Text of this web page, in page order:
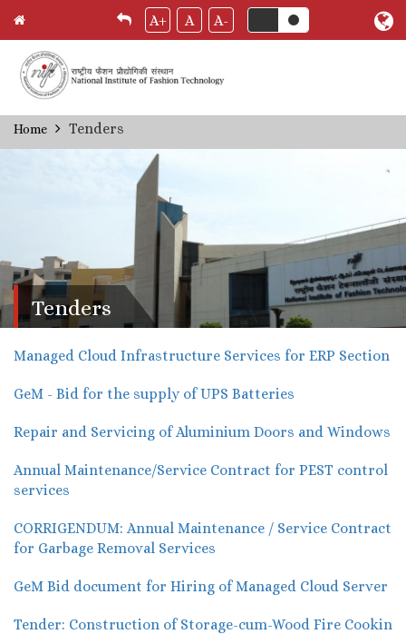
Skip
to
A+ A A-
Breadcrumb
Home Tenders
Tenders
Managed Cloud Infrastructure Services for ERP Section
GeM - Bid for the supply of UPS Batteries
Repair and Servicing of Aluminium Doors and Windows
Annual Maintenance/Service Contract for PEST control
services
CORRIGENDUM: Annual Maintenance / Service Contract
for Garbage Removal Services
GeM Bid document for Hiring of Managed Cloud Server
Tender: Construction of Storage-cum-Wood Fire Cookin